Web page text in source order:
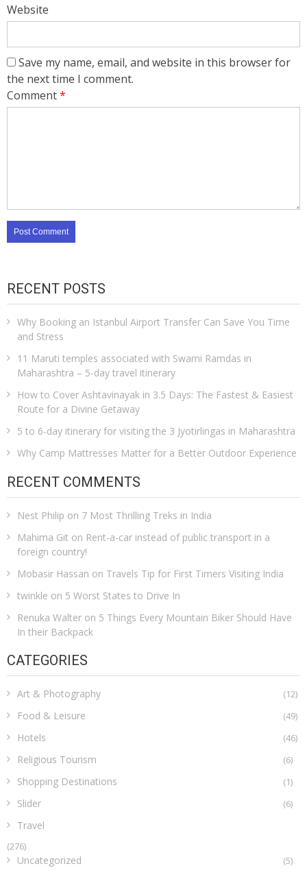
Website
Save my name, email, and website in this browser for
the next time I comment.
Comment*
RECENT POSTS
Why Booking an Istanbul Airport Transfer Can Save You Time
and Stress
11 Maruti temples associated with Swami Ramdas in
Maharashtra – 5-day travel itinerary
How to Cover Ashtavinayak in 3.5 Days: The Fastest & Easiest
Route for a Divine Getaway
5 to 6-day itinerary for visiting the 3 Jyotirlingas in Maharashtra
Why Camp Mattresses Matter for a Better Outdoor Experience
RECENT COMMENTS
Nest Philip on 7 Most Thrilling Treks in India
Mahima Git on Rent-a-car instead of public transport in a
foreign country!
Mobasir Hassan on Travels Tip for First Timers Visiting India
twinkle on 5 Worst States to Drive In
Renuka Walter on 5 Things Every Mountain Biker Should Have
In their Backpack
CATEGORIES
Art & Photography (12)
Food & Leisure (49)
Hotels (46)
Religious Tourism (6)
Shopping Destinations (1)
Slider (6)
Travel
(276)
Uncategorized (5)